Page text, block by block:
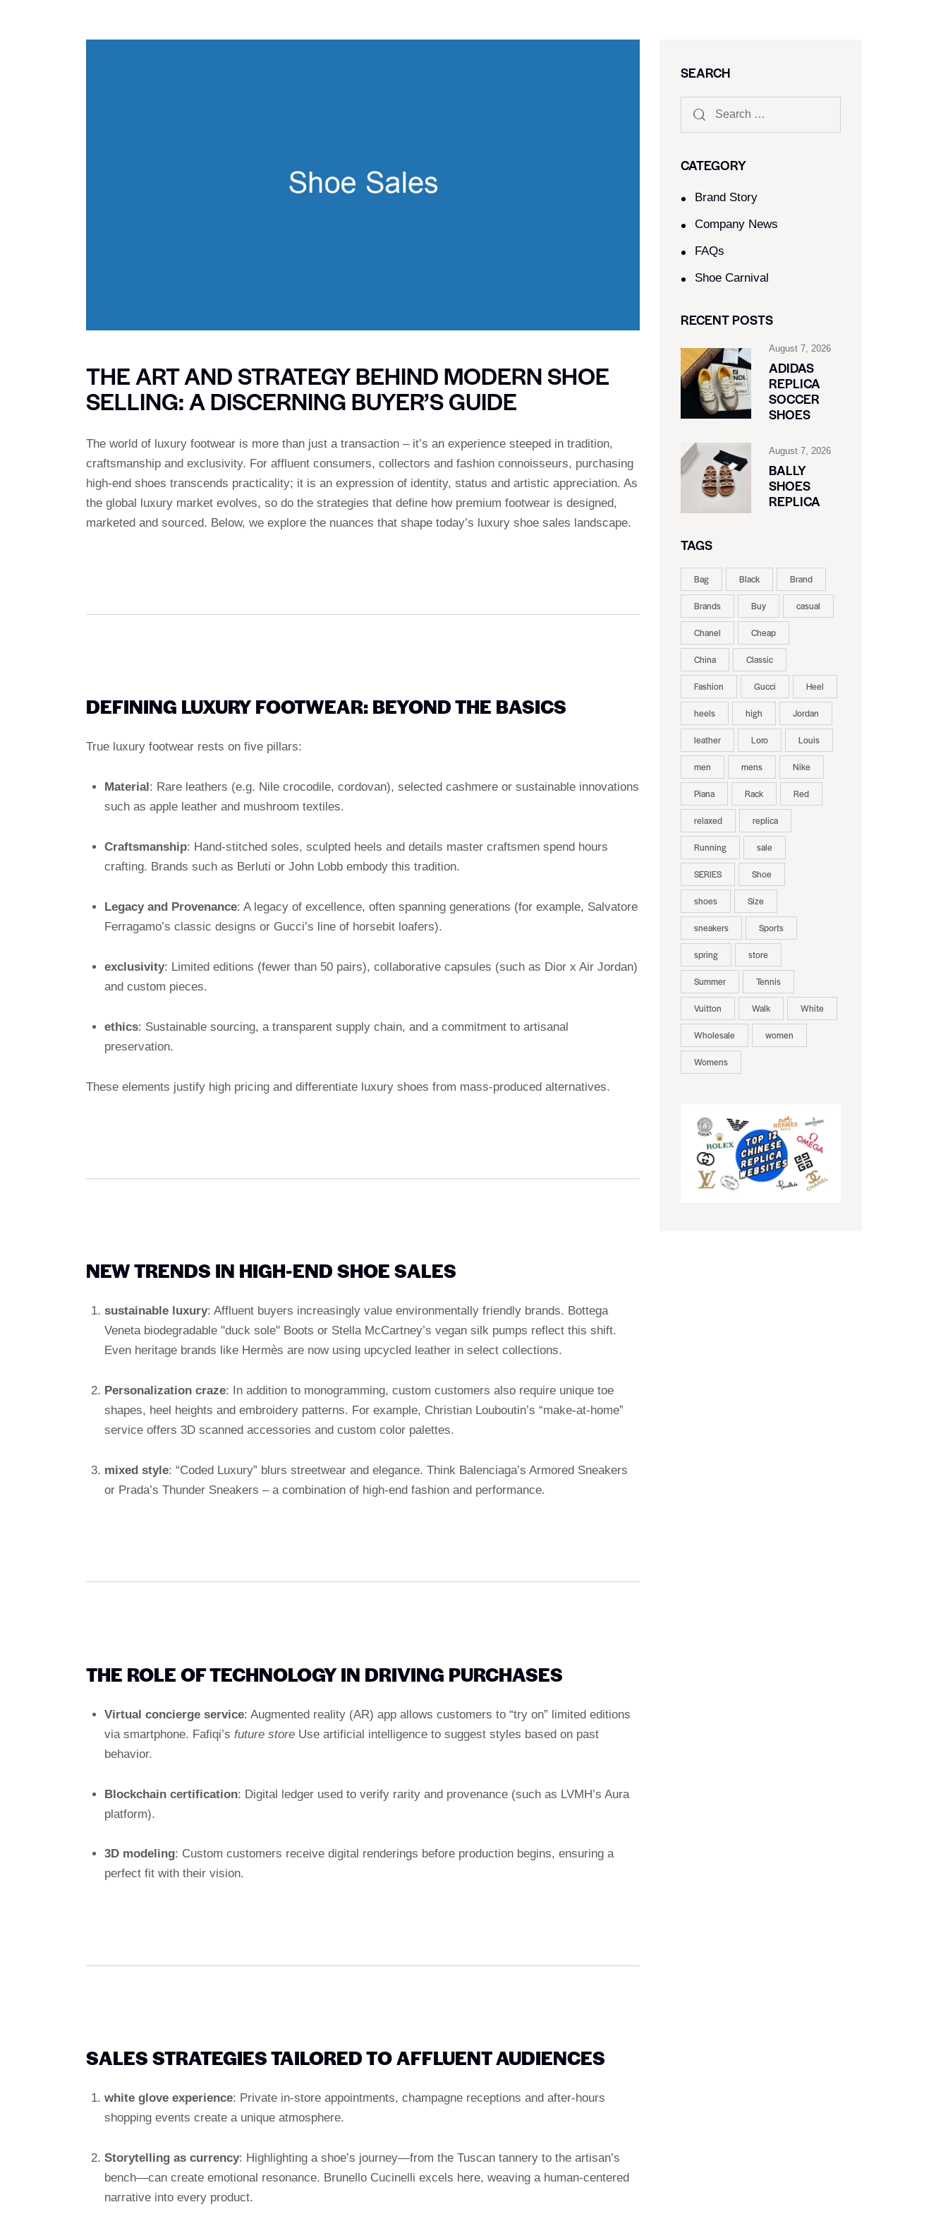
THE ART AND STRATEGY BEHIND MODERN SHOE
SELLING: A DISCERNING BUYER’S GUIDE
The world of luxury footwear is more than just a transaction – it’s an experience steeped in tradition,
craftsmanship and exclusivity. For affluent consumers, collectors and fashion connoisseurs, purchasing
high-end shoes transcends practicality; it is an expression of identity, status and artistic appreciation. As
the global luxury market evolves, so do the strategies that define how premium footwear is designed,
marketed and sourced. Below, we explore the nuances that shape today’s luxury shoe sales landscape.
DEFINING LUXURY FOOTWEAR: BEYOND THE BASICS
True luxury footwear rests on five pillars:
Material : Rare leathers (e.g. Nile crocodile, cordovan), selected cashmere or sustainable innovations
such as apple leather and mushroom textiles.
Craftsmanship: Hand-stitched soles, sculpted heels and details master craftsmen spend hours
crafting. Brands such as Berluti or John Lobb embody this tradition.
Legacy and Provenance: A legacy of excellence, often spanning generations (for example, Salvatore
Ferragamo’s classic designs or Gucci’s line of horsebit loafers).
exclusivity: Limited editions (fewer than 50 pairs), collaborative capsules (such as Dior x Air Jordan)
and custom pieces.
ethics: Sustainable sourcing, a transparent supply chain, and a commitment to artisanal
preservation.
These elements justify high pricing and differentiate luxury shoes from mass-produced alternatives.
NEW TRENDS IN HIGH-END SHOE SALES
sustainable luxury: Affluent buyers increasingly value environmentally friendly brands. Bottega
Veneta biodegradable "duck sole" Boots or Stella McCartney’s vegan silk pumps reflect this shift.
Even heritage brands like Hermès are now using upcycled leather in select collections.
Personalization craze: In addition to monogramming, custom customers also require unique toe
shapes, heel heights and embroidery patterns. For example, Christian Louboutin’s “make-at-home”
service offers 3D scanned accessories and custom color palettes.
mixed style: “Coded Luxury” blurs streetwear and elegance. Think Balenciaga’s Armored Sneakers
or Prada’s Thunder Sneakers – a combination of high-end fashion and performance.
THE ROLE OF TECHNOLOGY IN DRIVING PURCHASES
Virtual concierge service: Augmented reality (AR) app allows customers to “try on” limited editions
via smartphone. Fafiqi’s future storeUse artificial intelligence to suggest styles based on past
behavior.
Blockchain certification: Digital ledger used to verify rarity and provenance (such as LVMH’s Aura
platform).
3D modeling: Custom customers receive digital renderings before production begins, ensuring a
perfect fit with their vision.
SALES STRATEGIES TAILORED TO AFFLUENT AUDIENCES
white glove experience: Private in-store appointments, champagne receptions and after-hours
shopping events create a unique atmosphere.
Storytelling as currency: Highlighting a shoe’s journey—from the Tuscan tannery to the artisan’s
bench—can create emotional resonance. Brunello Cucinelli excels here, weaving a human-centered
narrative into every product.
SEARCH
CATEGORY
Brand Story
Company News
FAQs
Shoe Carnival​
RECENT POSTS
August 7, 2026
ADIDAS
REPLICA
SOCCER
SHOES
August 7, 2026
BALLY
SHOES
REPLICA
TAGS
Bag Black Brand
Brands Buy casual
Chanel Cheap
China Classic
Fashion Gucci Heel
heels high Jordan
leather Loro Louis
men mens Nike
Piana Rack Red
relaxed replica
Running sale
SERIES Shoe
shoes Size
sneakers Sports
spring store
Summer Tennis
Vuitton Walk White
Wholesale women
Womens